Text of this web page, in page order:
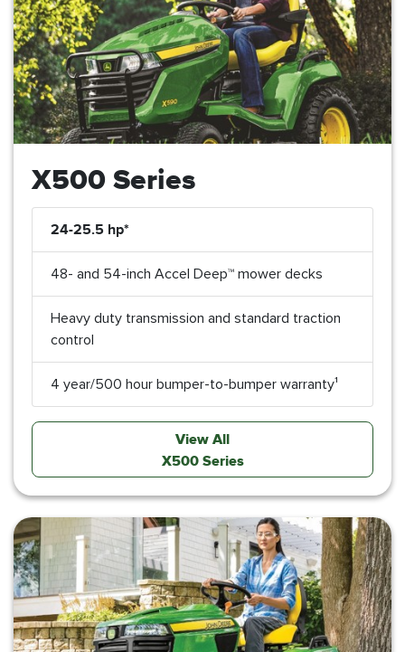
X500 Series
24-25.5 hp*
48- and 54-inch Accel Deep™ mower decks
Heavy duty transmission and standard traction
control
4 year/500 hour bumper-to-bumper warranty¹
View All
X500 Series